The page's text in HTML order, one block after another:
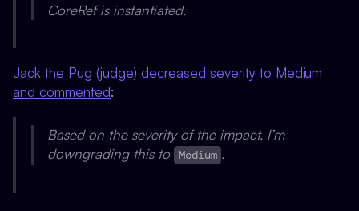
CoreRef is instantiated.
Jack the Pug (judge) decreased severity to Medium
and commented:
Based on the severity of the impact, I’m
downgrading this to Medium .